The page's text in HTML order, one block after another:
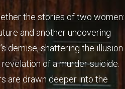
the stories of two women:
and another uncovering
demise, shattering the illusion
of a murder-suicide.
are drawn deeper into the